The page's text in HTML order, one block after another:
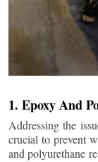
1. Epoxy And
Addressing the
crucial to prevent
and polyurethane